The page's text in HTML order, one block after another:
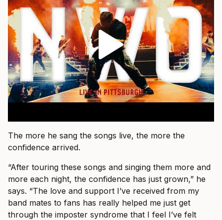
The more he sang the songs live, the more the
confidence arrived.
“After touring these songs and singing them more and
more each night, the confidence has just grown,” he
says. “The love and support I’ve received from my
band mates to fans has really helped me just get
through the imposter syndrome that I feel I’ve felt